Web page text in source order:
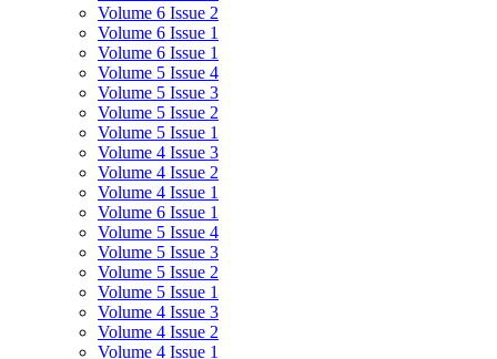
Volume 6 Issue 2
Volume 6 Issue 1
Volume 6 Issue 1
Volume 5 Issue 4
Volume 5 Issue 3
Volume 5 Issue 2
Volume 5 Issue 1
Volume 4 Issue 3
Volume 4 Issue 2
Volume 4 Issue 1
Volume 6 Issue 1
Volume 5 Issue 4
Volume 5 Issue 3
Volume 5 Issue 2
Volume 5 Issue 1
Volume 4 Issue 3
Volume 4 Issue 2
Volume 4 Issue 1